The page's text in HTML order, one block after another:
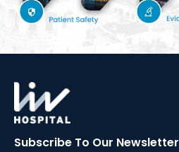
Subscribe To Our Newsletter